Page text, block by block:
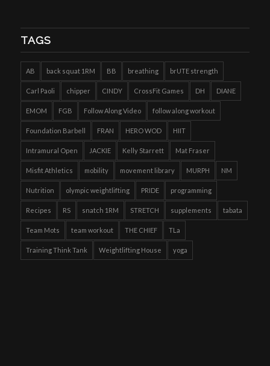
TAGS
AB back squat 1RM BB breathing brUTE strength
Carl Paoli chipper CINDY CrossFit Games DH DIANE
EMOM FGB Follow Along Video follow along workout
Foundation Barbell FRAN HERO WOD HIIT
Intramural Open JACKIE Kelly Starrett Mat Fraser
Misfit Athletics mobility movement library MURPH NM
Nutrition olympic weightlifting PRIDE programming
Recipes RS snatch 1RM STRETCH supplements tabata
Team Mots team workout THE CHIEF TLa
Training Think Tank Weightlifting House yoga